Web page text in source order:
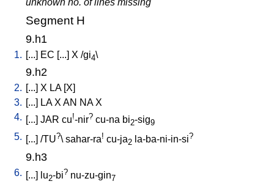
Segment H
9.h1
1. [...] EC [...] X /gi4\
9.h2
2. [...] X LA[X]
3. [...] LA X AN NA X
4. [...] JAR cu!-nir? cu-na bi2-sig9
5. [...] /TU?\ sahar-ra! cu-ja2 la-ba-ni-in-si?
9.h3
6. [...] lu2-bi? nu-zu-gin7